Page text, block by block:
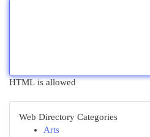
HTML is allowed
Web Directory Categories
Arts